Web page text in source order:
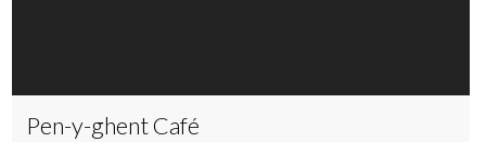
Pen-y-ghent Café